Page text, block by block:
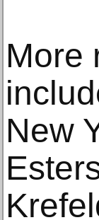
More
New